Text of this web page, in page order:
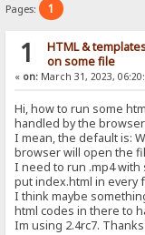
Pages: 1
1 HTML &
on some file
« on: March 31, 2023,
Hi, how to run some
handled by the
I mean, the default is:
browser will open the
I need to run .mp4
put index.html in every
I think maybe
html codes in there to
Im using 2.4rc7.